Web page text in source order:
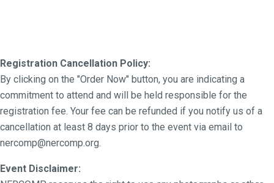
Registration Cancellation Policy:
By clicking on the "Order Now" button, you are indicating a
commitment to attend and will be held responsible for the
registration fee. Your fee can be refunded if you notify us of a
cancellation at least 8 days prior to the event via email to
nercomp@nercomp.org.
Event Disclaimer: